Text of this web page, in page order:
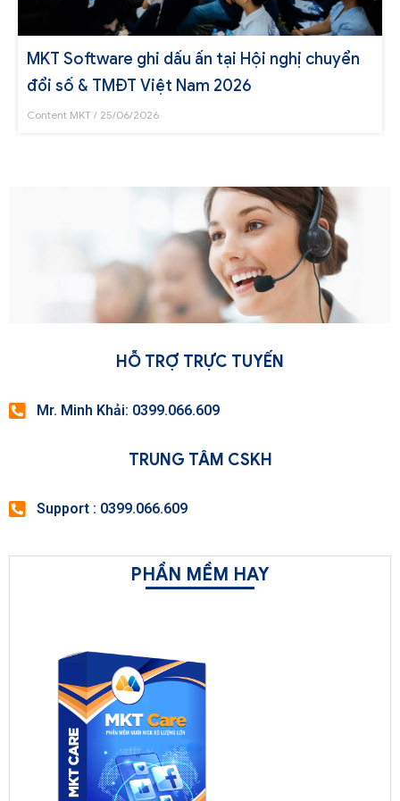
MKT Software ghi dấu ấn tại Hội nghị chuyển
đổi số & TMĐT Việt Nam 2026
Content MKT 25/06/2026
HỖ TRỢ TRỰC TUYẾN
Mr. Minh Khải: 0399.066.609
TRUNG TÂM CSKH
Support : 0399.066.609
PHẦN MỀM HAY